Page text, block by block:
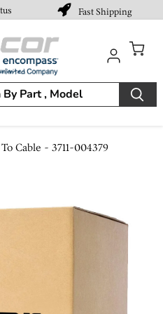
Fast Shipping
cart
Cable - 3711-004379